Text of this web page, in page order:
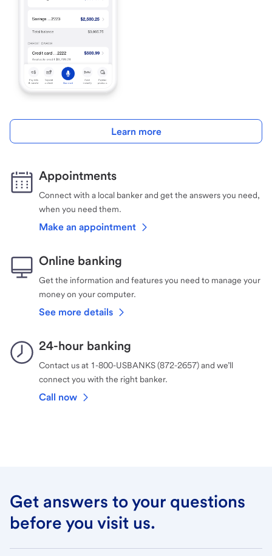
Learn more
Appointments
Connect with a local banker and get the answers you need,
when you need them.
Make an appointment
Online banking
Get the information and features you need to manage your
money on your computer.
See more details
24-hour banking
Contact us at 1-800-USBANKS (872-2657) and we’ll
connect you with the right banker.
Call now
Get answers to your questions
before you visit us.